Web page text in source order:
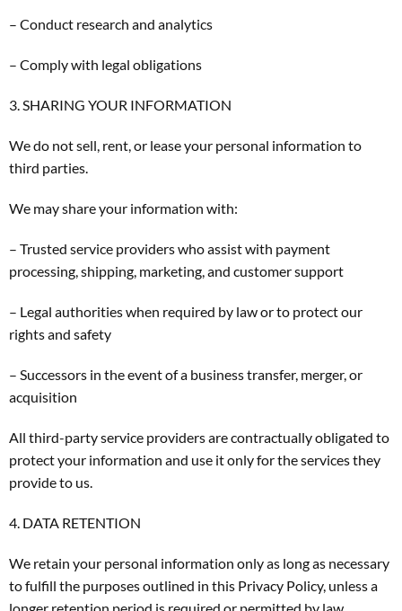
– Conduct research and analytics
– Comply with legal obligations
3. SHARING YOUR INFORMATION
We do not sell, rent, or lease your personal information to
third parties.
We may share your information with:
– Trusted service providers who assist with payment
processing, shipping, marketing, and customer support
– Legal authorities when required by law or to protect our
rights and safety
– Successors in the event of a business transfer, merger, or
acquisition
All third-party service providers are contractually obligated to
protect your information and use it only for the services they
provide to us.
4. DATA RETENTION
We retain your personal information only as long as necessary
to fulfill the purposes outlined in this Privacy Policy, unless a